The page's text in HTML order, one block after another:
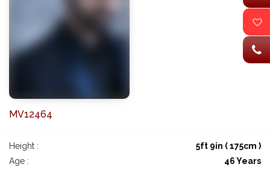
MV12464
Height :
5ft 9in ( 175cm )
Age :
46 Years